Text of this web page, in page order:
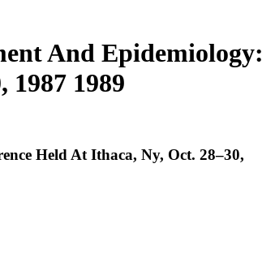
And Epidemiology:
1987 1989
Held At Ithaca, Ny, Oct. 28–30,